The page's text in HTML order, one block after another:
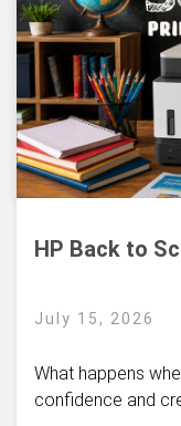
HP Back to
July 15, 2026
What happens
confidence and